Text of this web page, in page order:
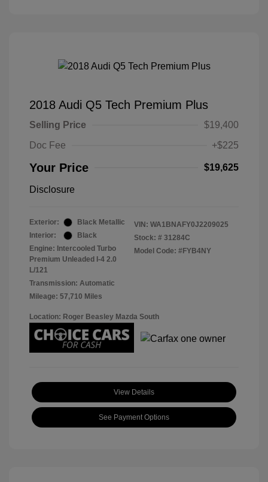
2018 Audi Q5 Tech Premium Plus
Selling Price
$19,400
Doc Fee
+$225
Your Price $19,625
Disclosure
Exterior:
Black Metallic
Interior:
Black
Engine: Intercooled Turbo
Premium Unleaded I-4 2.0
L/121
Transmission: Automatic
Mileage: 57,710 Miles
VIN: WA1BNAFY0J2209025
Stock: # 31284C
Model Code: #FYB4NY
Location: Roger Beasley Mazda South
View Details
See Payment Options